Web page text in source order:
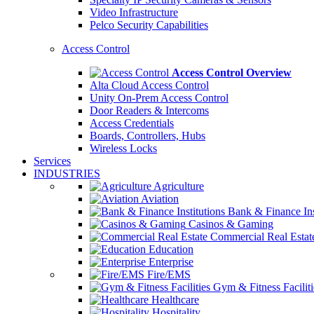
Video Infrastructure
Pelco Security Capabilities
Access Control
Access Control Overview
Alta Cloud Access Control
Unity On-Prem Access Control
Door Readers & Intercoms
Access Credentials
Boards, Controllers, Hubs
Wireless Locks
Services
INDUSTRIES
Agriculture
Aviation
Bank & Finance
Casinos & Gaming
Commercial Real
Education
Enterprise
Fire/EMS
Gym & Fitness
Healthcare